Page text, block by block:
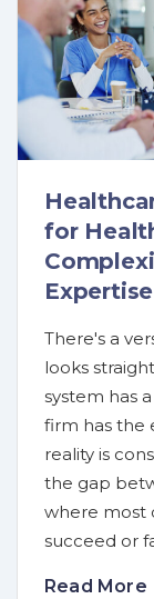
for
Expertise
There's a
looks
system has
firm has the
reality is
the gap
where most
succeed or
Read More